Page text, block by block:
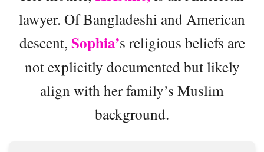
lawyer. Of Bangladeshi and American
descent, Sophia’s religious beliefs are
not explicitly documented but likely
align with her family’s Muslim
background.